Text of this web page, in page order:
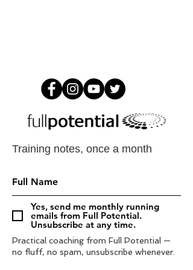
Training notes, once a month
Yes, send me monthly running
emails from Full Potential.
Unsubscribe at any time.
Practical coaching from Full Potential —
no fluff, no spam, unsubscribe whenever.